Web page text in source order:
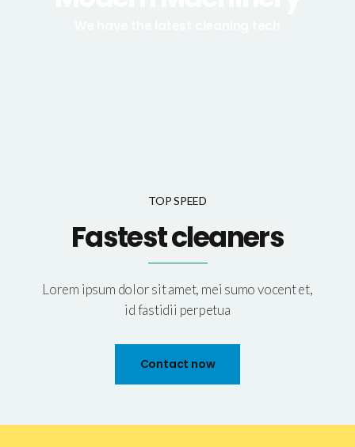
TOP SPEED
Fastest cleaners
Lorem ipsum dolor sit amet, mei sumo vocent et,
id fastidii perpetua
Contact now